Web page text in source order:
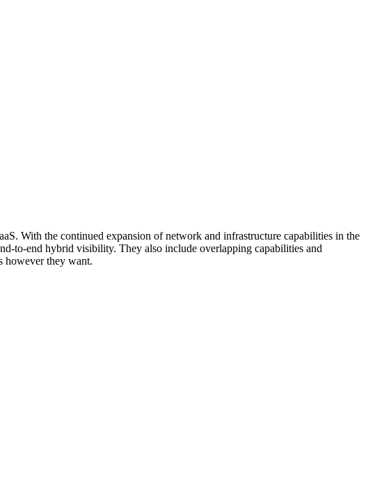
With the continued expansion of network and infrastructure capabilities in the
to-end hybrid visibility. They also include overlapping capabilities and
however they want.